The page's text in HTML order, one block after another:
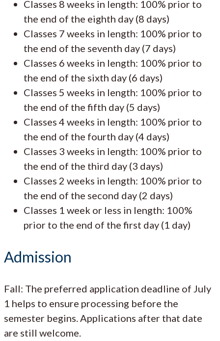
Classes 8 weeks in length: 100% prior to
the end of the eighth day (8 days)
Classes 7 weeks in length: 100% prior to
the end of the seventh day (7 days)
Classes 6 weeks in length: 100% prior to
the end of the sixth day (6 days)
Classes 5 weeks in length: 100% prior to
the end of the fifth day (5 days)
Classes 4 weeks in length: 100% prior to
the end of the fourth day (4 days)
Classes 3 weeks in length: 100% prior to
the end of the third day (3 days)
Classes 2 weeks in length: 100% prior to
the end of the second day (2 days)
Classes 1 week or less in length: 100%
prior to the end of the first day (1 day)
Admission
Fall: The preferred application deadline of July
1 helps to ensure processing before the
semester begins. Applications after that date
are still welcome.